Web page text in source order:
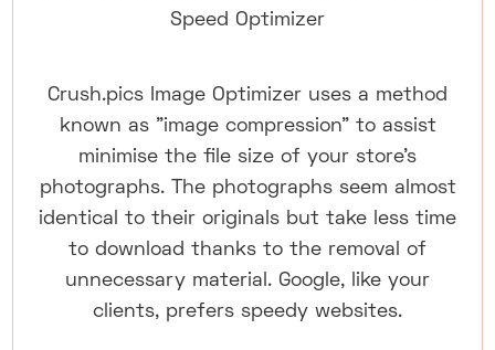
Speed Optimizer
Crush.pics Image Optimizer uses a method
known as "image compression" to assist
minimise the file size of your store's
photographs. The photographs seem almost
identical to their originals but take less time
to download thanks to the removal of
unnecessary material. Google, like your
clients, prefers speedy websites.